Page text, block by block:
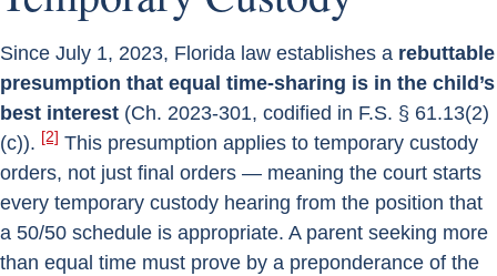
Since July 1, 2023, Florida law establishes a rebuttable
presumption that equal time-sharing is in the child’s
best interest (Ch. 2023-301, codified in F.S. § 61.13(2)
(c)). [2] This presumption applies to temporary custody
orders, not just final orders — meaning the court starts
every temporary custody hearing from the position that
a 50/50 schedule is appropriate. A parent seeking more
than equal time must prove by a preponderance of the